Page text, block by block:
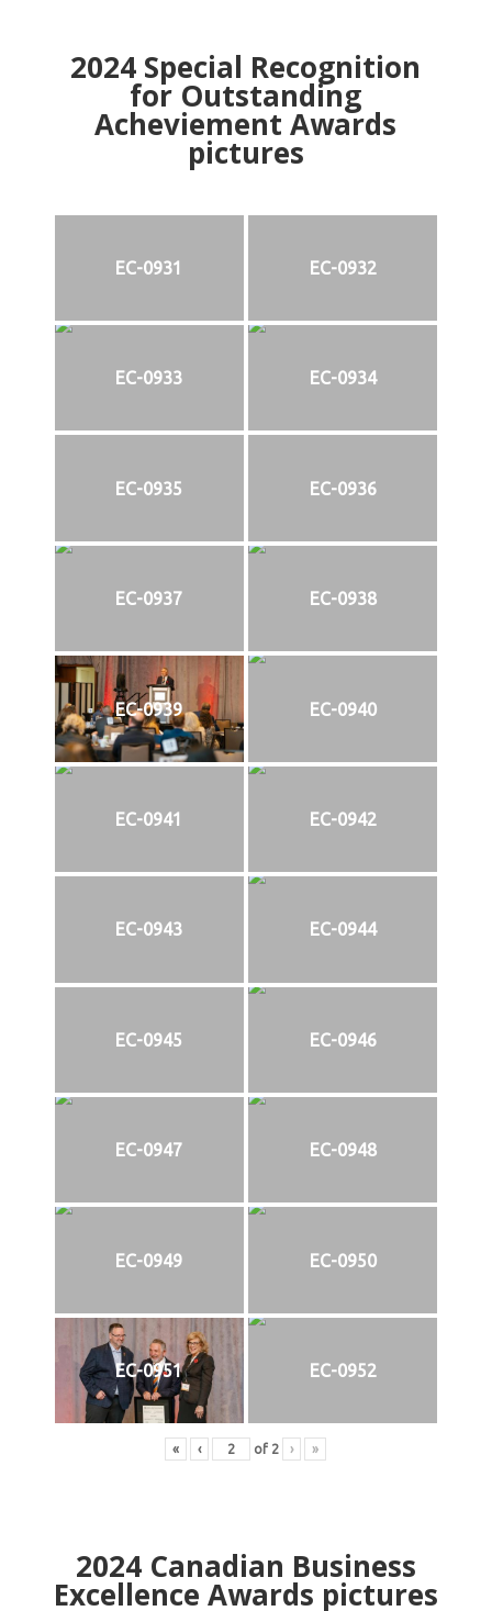
2024 Special Recognition
for Outstanding
Acheviement Awards
pictures
EC-0931 EC-0932
EC-0933 EC-0934
EC-0935 EC-0936
EC-0937 EC-0938
EC-0939 EC-0940
EC-0941 EC-0942
EC-0943 EC-0944
EC-0945 EC-0946
EC-0947 EC-0948
EC-0949 EC-0950
EC-0951 EC-0952
« ‹ of 2 › »
2024Canadian Business
Excellence Awards pictures